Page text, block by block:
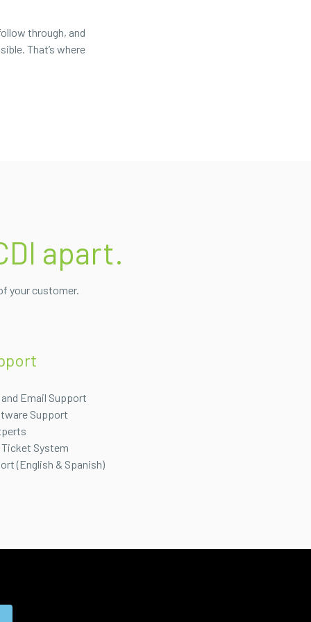
through, and
That’s where
apart.
your customer.
Email Support
Support
System
(English & Spanish)